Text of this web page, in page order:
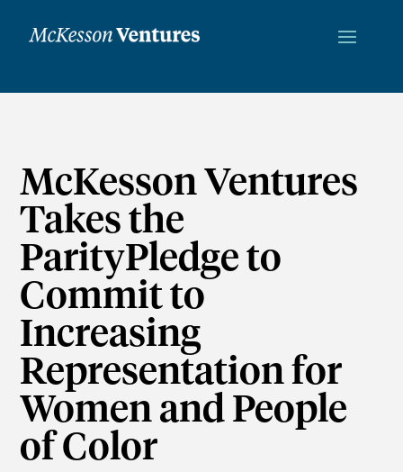
McKesson Ventures
Takes the
ParityPledge to
Commit to
Increasing
Representation for
Women and People
of Color